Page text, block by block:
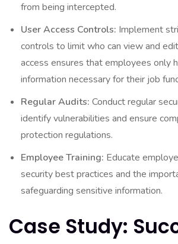
from being intercepted.
User Access Controls: Implement
controls to limit who can view and
access ensures that employees only
information necessary for their job
Regular Audits: Conduct regular
identify vulnerabilities and ensure
protection regulations.
Employee Training: Educate
security best practices and the
safeguarding sensitive information.
Case Study: